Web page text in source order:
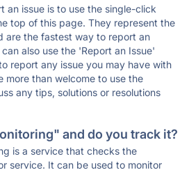
an issue is to use the single-click
top of this page. They represent the
are the fastest way to report an
also use the 'Report an Issue'
report any issue you may have with
more than welcome to use the
any tips, solutions or resolutions
and do you track it?
is a service that checks the
service. It can be used to monitor